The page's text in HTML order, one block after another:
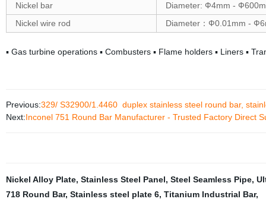
Nickel bar
Diameter: Ф4mm -
Nickel wire rod
Diameter：Ф0.01mm -
▪ Gas turbine operations ▪ Combusters ▪ Flame holders ▪ Liners ▪
Previous:329/ S32900/1.4460 duplex stainless steel round bar,
Next:Inconel 751 Round Bar Manufacturer - Trusted Factory Direct
Nickel Alloy Plate, Stainless Steel Panel, Steel Seamless Pipe,
718 Round Bar, Stainless steel plate 6, Titanium Industrial Bar,